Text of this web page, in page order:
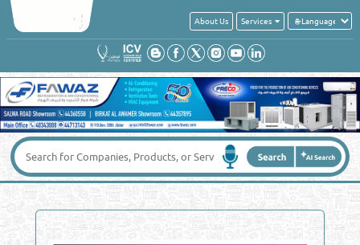
About Us Services